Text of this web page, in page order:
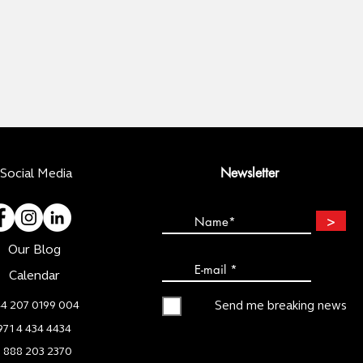
Social Media
Our Blog
Calendar
207 0199 004
4 434 4434
888 203 2370
Newsletter
>
Send me breaking news